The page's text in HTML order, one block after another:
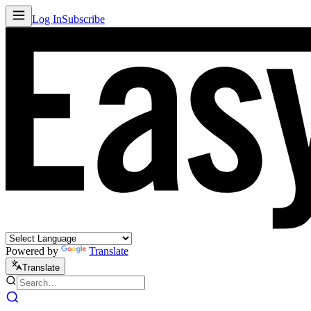
Log InSubscribe
Powered by Translate
Translate